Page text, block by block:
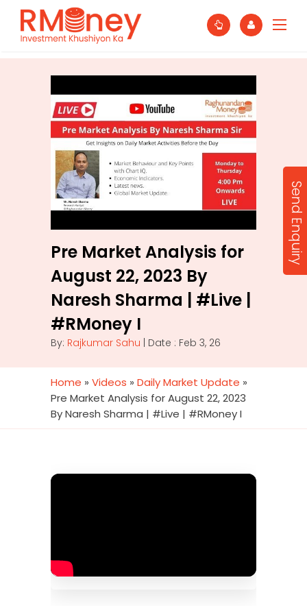
Pre Market Analysis for
August 22, 2023 By
Naresh Sharma | #Live |
#RMoney I
By: Rajkumar Sahu | Date : Feb 3, 26
Home » Videos » Daily Market Update »
Pre Market Analysis for August 22, 2023
By Naresh Sharma | #Live | #RMoney I
Send Enquiry